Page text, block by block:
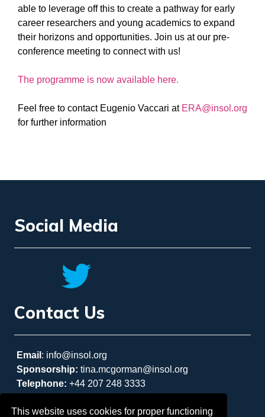
This website uses cookies for proper functioning
able to leverage off this to create a pathway for early
career researchers and young academics to expand
their horizons and opportunities. Join us at our pre-
conference meeting to connect with us!
The programme is now available here.
Feel free to contact Eugenio Vaccari at ERA@insol.org
for further information
Social Media
Contact Us
Email : info@insol.org
Sponsorship: tina.mcgorman@insol.org
Telephone: +44 207 248 3333
REGISTER NOW